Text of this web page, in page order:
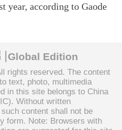
year, according to Gaode
Global Edition
rights reserved. The content
text, photo, multimedia
in this site belongs to China
Without written
content shall not be
form. Note: Browsers with